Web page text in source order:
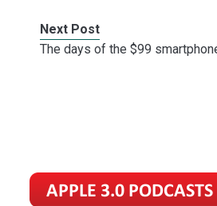
Next Post
The days of the $99